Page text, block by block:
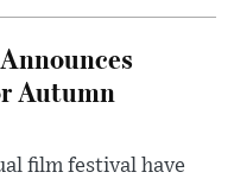
Autumn
film festival have